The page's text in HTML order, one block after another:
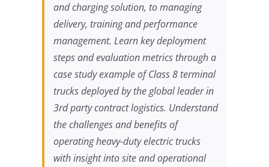
and charging solution, to managing
delivery, training and performance
management. Learn key deployment
steps and evaluation metrics through a
case study example of Class 8 terminal
trucks deployed by the global leader in
3rd party contract logistics. Understand
the challenges and benefits of
operating heavy-duty electric trucks
with insight into site and operational